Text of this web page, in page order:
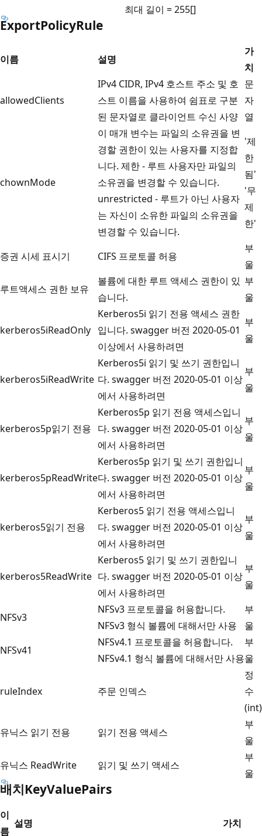
최대 길이 = 255[]
ExportPolicyRule
이름 설명
가
치
allowedClients
IPv4 CIDR, IPv4 호스트 주소 및 호
스트 이름을 사용하여 쉼표로 구분
된 문자열로 클라이언트 수신 사양
문
자
열
chownMode
이 매개 변수는 파일의 소유권을 변
경할 권한이 있는 사용자를 지정합
니다. 제한 - 루트 사용자만 파일의
소유권을 변경할 수 있습니다.
unrestricted - 루트가 아닌 사용자
는 자신이 소유한 파일의 소유권을
변경할 수 있습니다.
'제
한
됨'
'무
제
한'
증권 시세 표시기 CIFS 프로토콜 허용
부
울
루트액세스 권한 보유
볼륨에 대한 루트 액세스 권한이 있
습니다.
부
울
kerberos5iReadOnly
Kerberos5i 읽기 전용 액세스 권한
입니다. swagger 버전 2020-05-01
이상에서 사용하려면
부
울
kerberos5iReadWrite
Kerberos5i 읽기 및 쓰기 권한입니
다. swagger 버전 2020-05-01 이상
에서 사용하려면
부
울
kerberos5p읽기 전용
Kerberos5p 읽기 전용 액세스입니
다. swagger 버전 2020-05-01 이상
에서 사용하려면
부
울
kerberos5pReadWrite
Kerberos5p 읽기 및 쓰기 권한입니
다. swagger 버전 2020-05-01 이상
에서 사용하려면
부
울
kerberos5읽기 전용
Kerberos5 읽기 전용 액세스입니
다. swagger 버전 2020-05-01 이상
에서 사용하려면
부
울
kerberos5ReadWrite
Kerberos5 읽기 및 쓰기 권한입니
다. swagger 버전 2020-05-01 이상
에서 사용하려면
부
울
NFSv3
NFSv3 프로토콜을 허용합니다.
NFSv3 형식 볼륨에 대해서만 사용
부
울
NFSv41
NFSv4.1 프로토콜을 허용합니다.
NFSv4.1 형식 볼륨에 대해서만 사용
부
울
ruleIndex 주문 인덱스
정
수
(int)
유닉스 읽기 전용
읽기 전용 액세스
부
울
유닉스 ReadWrite
읽기 및 쓰기 액세스
부
울
배치KeyValuePairs
이
름
설명 가치